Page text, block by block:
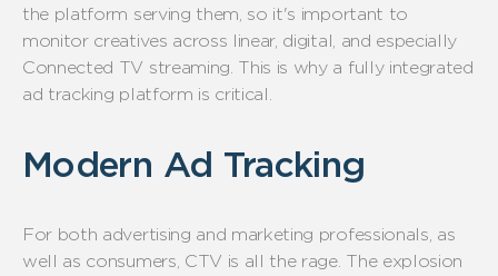
the platform serving them, so it's important to
monitor creatives across linear, digital, and especially
Connected TV streaming. This is why a fully integrated
ad tracking platform is critical.
Modern Ad Tracking
For both advertising and marketing professionals, as
well as consumers, CTV is all the rage. The explosion